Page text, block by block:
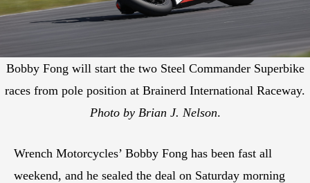
Bobby Fong will start the two Steel Commander Superbike
races from pole position at Brainerd International Raceway.
Photo by Brian J. Nelson.
Wrench Motorcycles’ Bobby Fong has been fast all
weekend, and he sealed the deal on Saturday morning